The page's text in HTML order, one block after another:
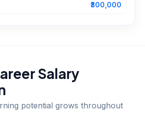
₹300,000
Salary
potential grows throughout